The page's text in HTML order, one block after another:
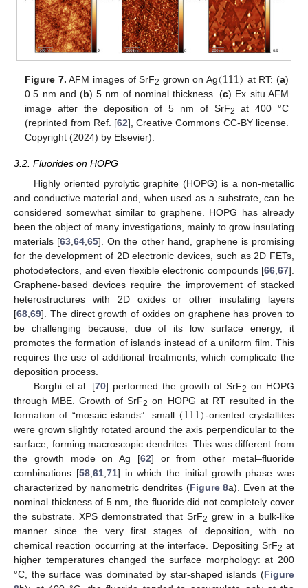
Figure 7. AFM images of SrF2 grown on Ag(111) at RT: (a)
0.5 nm and (b) 5 nm of nominal thickness. (c) Ex situ AFM
image after the deposition of 5 nm of SrF2
at 400 °C
(reprinted from Ref. [62], Creative Commons CC-BY license.
Copyright (2024) by Elsevier).
3.2. Fluorides on HOPG
Highly oriented pyrolytic graphite (HOPG) is a non-metallic
and conductive material and, when used as a substrate, can be
considered somewhat similar to graphene. HOPG has already
been the object of many investigations, mainly to grow insulating
materials [63 ,64 ,65]. On the other hand, graphene is promising
for the development of 2D electronic devices, such as 2D FETs,
photodetectors, and even flexible electronic compounds [66 67].
Graphene-based devices require the improvement of stacked
heterostructures with 2D oxides or other insulating layers
[68 69]. The direct growth of oxides on graphene has proven to
be challenging because, due of its low surface energy, it
promotes the formation of islands instead of a uniform film. This
requires the use of additional treatments, which complicate the
deposition process.
Borghi et al. [70] performed the growth of SrF2 on HOPG
through MBE. Growth of SrF2 on HOPG at RT resulted in the
formation of “mosaic islands”: small (111)-oriented crystallites
were grown slightly rotated around the axis perpendicular to the
surface, forming macroscopic dendrites. This was different from
the growth mode on Ag [62] or from other metal–fluoride
combinations [58, 61, 71] in which the initial growth phase was
characterized by nanometric dendrites (Figure 8a). Even at the
nominal thickness of 5 nm, the fluoride did not completely cover
the substrate. XPS demonstrated that SrF2 grew in a bulk-like
manner since the very first stages of deposition, with no
chemical reaction occurring at the interface. Depositing SrF2 at
higher temperatures changed the surface morphology: at 200
°C, the surface was dominated by star-shaped islands (Figure